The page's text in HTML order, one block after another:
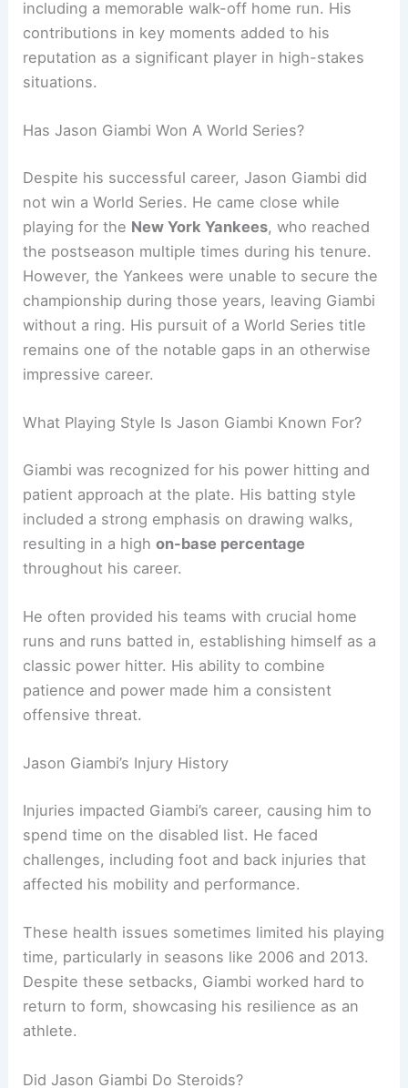
including a memorable walk-off home run. His
contributions in key moments added to his
reputation as a significant player in high-stakes
situations.
Has Jason Giambi Won A World Series?
Despite his successful career, Jason Giambi did
not win a World Series. He came close while
playing for the New York Yankees, who reached
the postseason multiple times during his tenure.
However, the Yankees were unable to secure the
championship during those years, leaving Giambi
without a ring. His pursuit of a World Series title
remains one of the notable gaps in an otherwise
impressive career.
What Playing Style Is Jason Giambi Known For?
Giambi was recognized for his power hitting and
patient approach at the plate. His batting style
included a strong emphasis on drawing walks,
resulting in a highon-base percentage
throughout his career.
He often provided his teams with crucial home
runs and runs batted in, establishing himself as a
classic power hitter. His ability to combine
patience and power made him a consistent
offensive threat.
Jason Giambi’s Injury History
Injuries impacted Giambi’s career, causing him to
spend time on the disabled list. He faced
challenges, including foot and back injuries that
affected his mobility and performance.
These health issues sometimes limited his playing
time, particularly in seasons like 2006 and 2013.
Despite these setbacks, Giambi worked hard to
return to form, showcasing his resilience as an
athlete.
Did Jason Giambi Do Steroids?